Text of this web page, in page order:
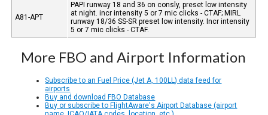
A81-APT
PAPI runway 18 and 36 on consly, preset low intensity
at night. incr intensity 5 or 7 mic clicks - CTAF; MIRL
runway 18/36 SS-SR preset low intensity. Incr intensity
5 or 7 mic clicks - CTAF.
More FBO and Airport Information
Subscribe to an Fuel Price (Jet A, 100LL) data feed for
airports
Buy and download FBO Database
Buy or subscribe to FlightAware's Airport Database (airport